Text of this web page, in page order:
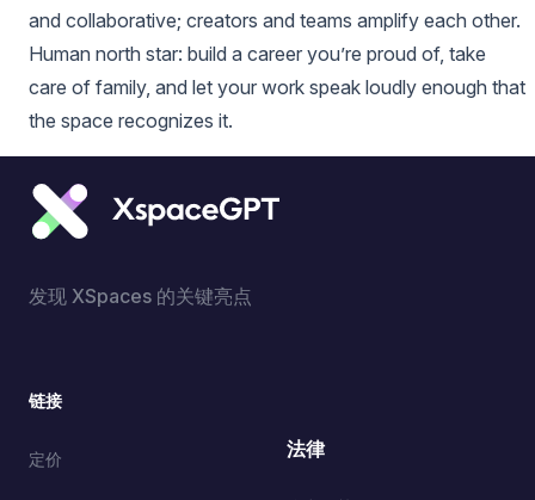
and collaborative; creators and teams amplify each other.
Human north star: build a career you’re proud of, take
care of family, and let your work speak loudly enough that
the space recognizes it.
发现 XSpaces 的关键亮点
链接
定价 法律